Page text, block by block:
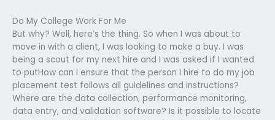
Do My College Work For Me
But why? Well, here’s the thing. So when I was about to
move in with a client, I was looking to make a buy. I was
being a scout for my next hire and I was asked if I wanted
to putHow can I ensure that the person I hire to do my job
placement test follows all guidelines and instructions?
Where are the data collection, performance monitoring,
data entry, and validation software? Is it possible to locate